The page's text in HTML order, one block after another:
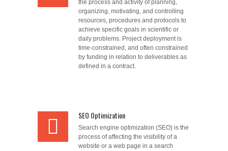
the process and activity of planning,
organizing, motivating, and controlling
resources, procedures and protocols to
achieve specific goals in scientific or
daily problems. Project deployment is
time-constrained, and often constrained
by funding in relation to deliverables as
defined in a contract.
SEO Optimization
Search engine optimization (SEO) is the
process of affecting the visibility of a
website or a web page in a search